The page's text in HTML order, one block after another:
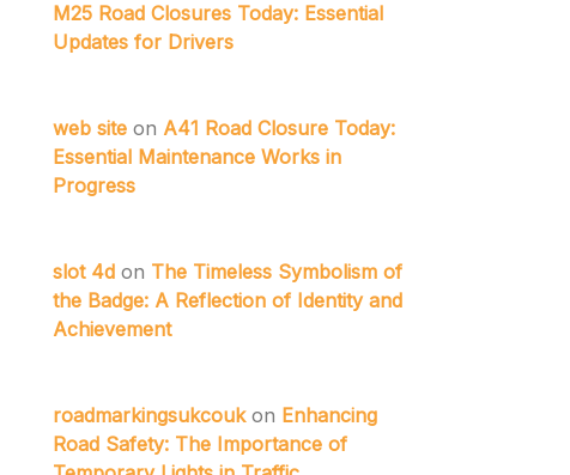
M25 Road Closures Today: Essential
Updates for Drivers
web site on A41 Road Closure Today:
Essential Maintenance Works in
Progress
slot 4d on The Timeless Symbolism of
the Badge: A Reflection of Identity and
Achievement
roadmarkingsukcoukon Enhancing
Road Safety: The Importance of